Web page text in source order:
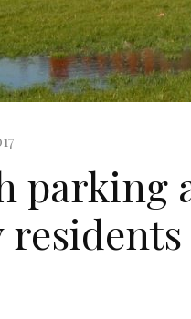
parking
residents